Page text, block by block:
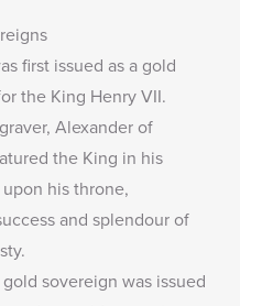
first issued as a gold
the King Henry VII.
Alexander of
the King in his
his throne,
and splendour of
sovereign was issued